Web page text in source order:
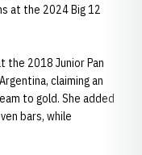
at the 2024 Big 12
the 2018 Junior Pan
claiming an
to gold. She added
bars, while